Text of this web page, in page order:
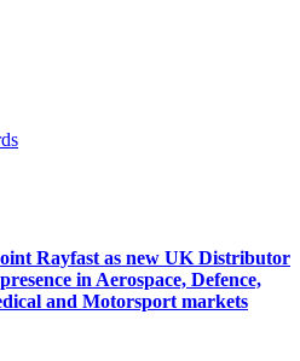
Rayfast as new UK Distributor
in Aerospace, Defence,
and Motorsport markets